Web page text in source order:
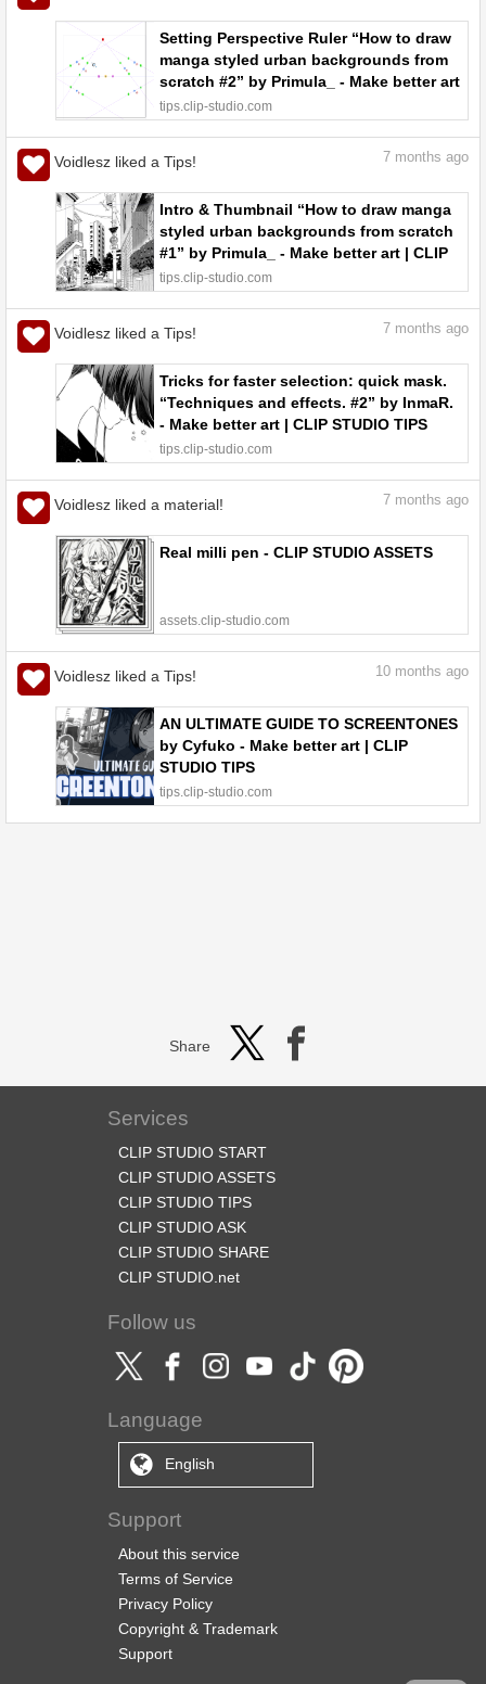
Setting Perspective Ruler “How to draw
manga styled urban backgrounds from
scratch #2” by Primula_ - Make better art
| CLIP STUDIO TIPS
tips.clip-studio.com
Voidlesz liked a Tips! 7 months ago
Intro & Thumbnail “How to draw manga
styled urban backgrounds from scratch
#1” by Primula_ - Make better art | CLIP
STUDIO TIPS
tips.clip-studio.com
Voidlesz liked a Tips! 7 months ago
Tricks for faster selection: quick mask.
“Techniques and effects. #2” by InmaR.
- Make better art | CLIP STUDIO TIPS
tips.clip-studio.com
Voidlesz liked a material! 7 months ago
Real milli pen - CLIP STUDIO ASSETS
assets.clip-studio.com
Voidlesz liked a Tips! 10 months ago
AN ULTIMATE GUIDE TO SCREENTONES
by Cyfuko - Make better art | CLIP
STUDIO TIPS
tips.clip-studio.com
Share
Services
CLIP STUDIO START
CLIP STUDIO ASSETS
CLIP STUDIO TIPS
CLIP STUDIO ASK
CLIP STUDIO SHARE
CLIP STUDIO.net
Follow us
Language
English
Support
About this service
Terms of Service
Privacy Policy
Copyright & Trademark
Support